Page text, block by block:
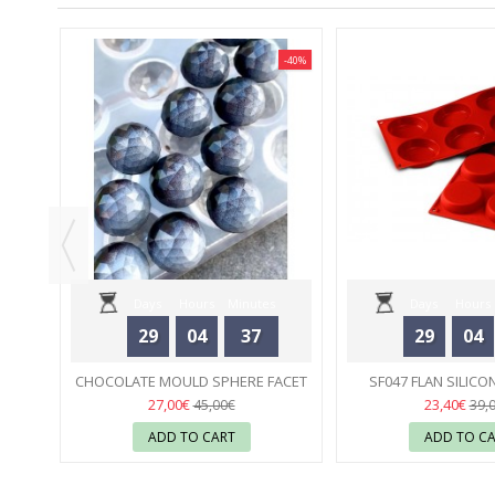
29 04 37
55
-40%
CHOCOLATE MOULD SPHERE FACET
25 MM CHOCOLATE WORLD
27,00€45,00€
ADD TO CART
29 04
55
SF047 FLAN
23,40€
ADD TO